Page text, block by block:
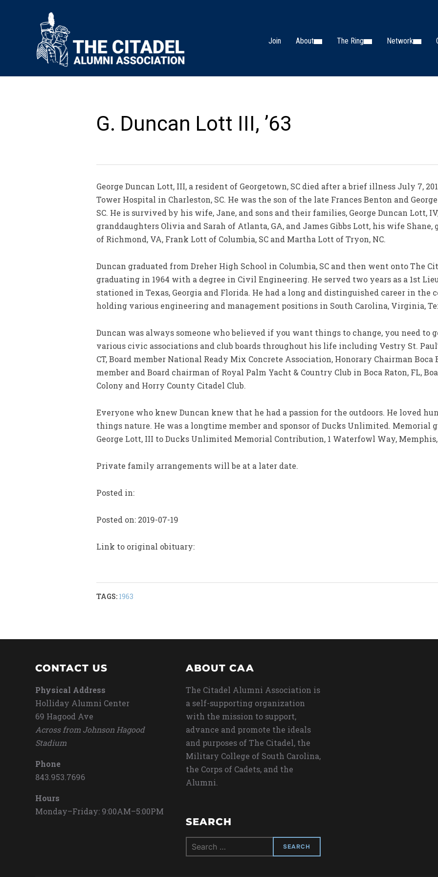
Join About The Ring Network
G. Duncan Lott III, ’63
George Duncan Lott, III, a resident of Georgetown, SC died after a brief illness July 7,
Tower Hospital in Charleston, SC. He was the son of the late Frances Benton and
SC. He is survived by his wife, Jane, and sons and their families, George Duncan Lott,
granddaughters Olivia and Sarah of Atlanta, GA, and James Gibbs Lott, his wife
of Richmond, VA, Frank Lott of Columbia, SC and Martha Lott of Tryon, NC.
Duncan graduated from Dreher High School in Columbia, SC and then went onto The
graduating in 1964 with a degree in Civil Engineering. He served two years as a 1st
stationed in Texas, Georgia and Florida. He had a long and distinguished career in
holding various engineering and management positions in South Carolina, Virginia,
Duncan was always someone who believed if you want things to change, you need to
various civic associations and club boards throughout his life including Vestry St.
CT, Board member National Ready Mix Concrete Association, Honorary Chairman
member and Board chairman of Royal Palm Yacht & Country Club in Boca Raton, FL,
Colony and Horry County Citadel Club.
Everyone who knew Duncan knew that he had a passion for the outdoors. He loved
things nature. He was a longtime member and sponsor of Ducks Unlimited. Memorial
George Lott, III to Ducks Unlimited Memorial Contribution, 1 Waterfowl Way, Memphis,
Private family arrangements will be at a later date.
Posted in:
Posted on: 2019-07-19
Link to original obituary:
TAGS: 1963
CONTACT US
Physical Address
Holliday Alumni Center
69 Hagood Ave
Across from Johnson Hagood
Stadium
Phone
843.953.7696
Hours
Monday–Friday: 9:00AM–5:00PM
ABOUT CAA
The Citadel Alumni Association is
a self-supporting organization
with the mission to support,
advance and promote the ideals
and purposes of The Citadel, the
Military College of South Carolina,
the Corps of Cadets, and the
Alumni.
SEARCH
Search
for: